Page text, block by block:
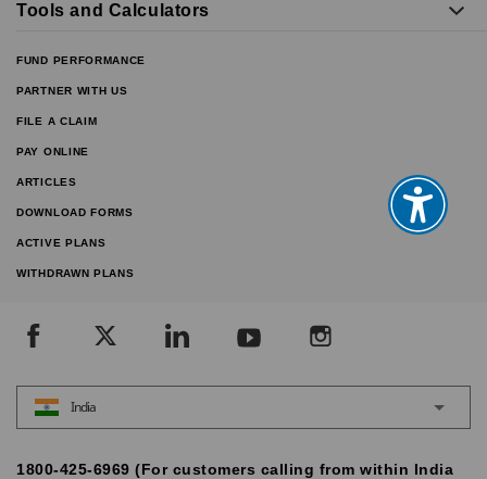
Tools and Calculators
FUND PERFORMANCE
PARTNER WITH US
FILE A CLAIM
PAY ONLINE
ARTICLES
DOWNLOAD FORMS
ACTIVE PLANS
WITHDRAWN PLANS
India
1800-425-6969 (For customers calling from within India